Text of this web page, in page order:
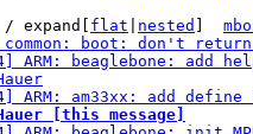
/ expand[ flat nested
common: boot: don't
4] ARM: beaglebone:
4] ARM: am33xx: add
[this message]